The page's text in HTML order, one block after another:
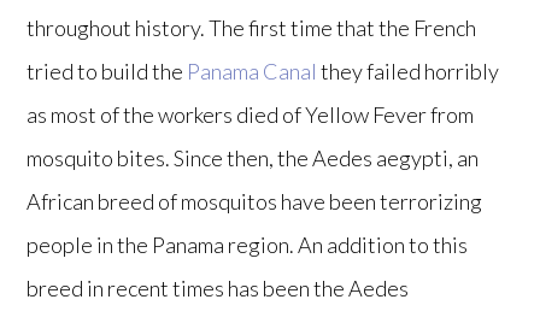
throughout history. The first time that the French
tried to build the Panama Canal they failed horribly
as most of the workers died of Yellow Fever from
mosquito bites. Since then, the Aedes aegypti, an
African breed of mosquitos have been terrorizing
people in the Panama region. An addition to this
breed in recent times has been the Aedes